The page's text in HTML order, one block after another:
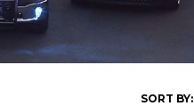
SORT BY: